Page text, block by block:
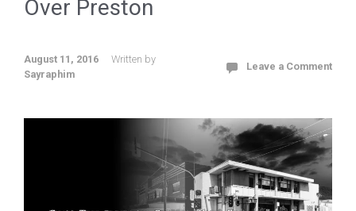
Over Preston
August 11, 2016
Written by
Sayraphim
Leave a Comment